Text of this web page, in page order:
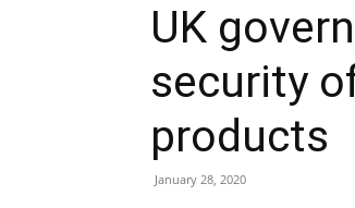
UK
security
products
January 28, 2020